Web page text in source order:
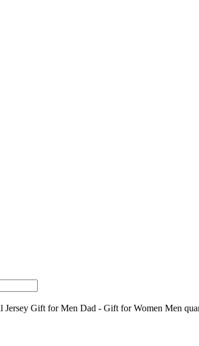
Jersey Gift for Men Dad - Gift for Women Men